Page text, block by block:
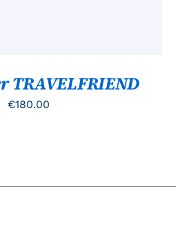
TRAVELFRIEND
€180.00